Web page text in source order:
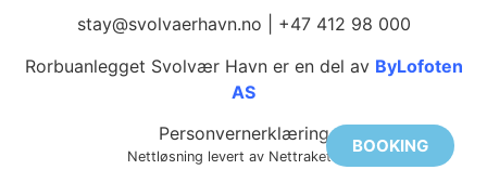
BOOKING
stay@svolvaerhavn.no | +47 412 98 000
Rorbuanlegget Svolvær Havn er en del av ByLofoten
AS
Personvernerklæring
Nettløsning levert av Nettrakett AS